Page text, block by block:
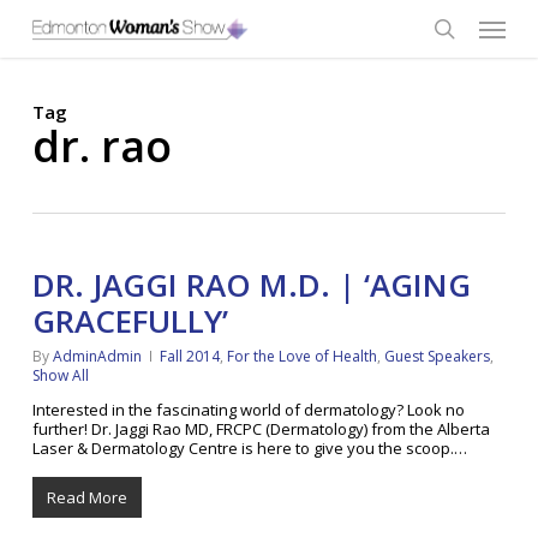
main
Menu
Tag
dr. rao
DR. JAGGI RAO M.D. | ‘AGING
GRACEFULLY’
ByAdminAdmin Fall 2014, For the Love of Health, Guest Speakers,
Show All
Interested in the fascinating world of dermatology? Look no
further! Dr. Jaggi Rao MD, FRCPC (Dermatology) from the Alberta
Laser & Dermatology Centre is here to give you the scoop.…
Read More